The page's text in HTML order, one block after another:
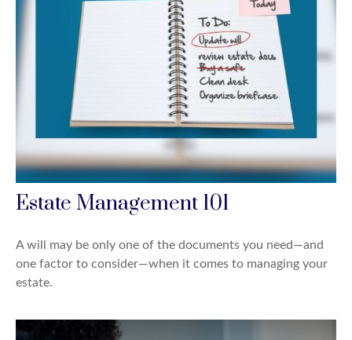
Estate Management 101
A will may be only one of the documents you need—and
one factor to consider—when it comes to managing your
estate.